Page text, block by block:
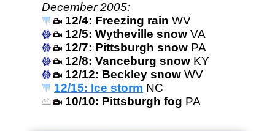
December 2005:
12/4: Freezing rain WV
12/5: Wytheville snow VA
12/7: Pittsburgh snow PA
12/8: Vanceburg snow KY
12/12: Beckley snow WV
12/15: Ice storm NC
10/10: Pittsburgh fog PA